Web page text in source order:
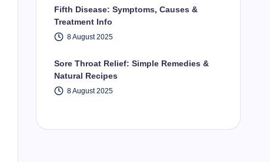
Fifth Disease: Symptoms, Causes &
Treatment Info
8 August 2025
Sore Throat Relief: Simple Remedies &
Natural Recipes
8 August 2025